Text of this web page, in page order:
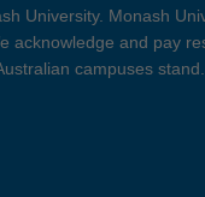
University. Monash
acknowledge and pay
campuses stand.